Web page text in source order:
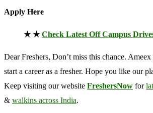
Apply Here
★ ★ Check Latest Off Campus
Dear Freshers, Don’t miss this chance.
start a career as a fresher. Hope you like our
Keep visiting our website FreshersNow for
& walkins across India.